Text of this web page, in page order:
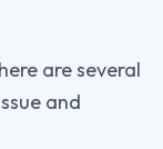
are several
and